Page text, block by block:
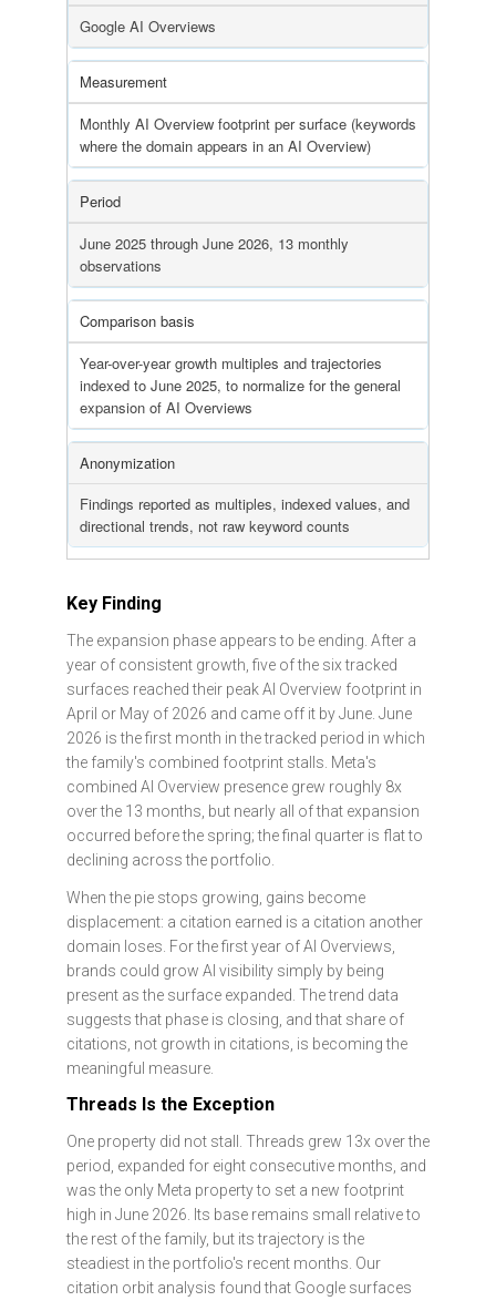
Google AI Overviews
Measurement
Monthly AI Overview footprint per surface (keywords
where the domain appears in an AI Overview)
Period
June 2025 through June 2026, 13 monthly
observations
Comparison basis
Year-over-year growth multiples and trajectories
indexed to June 2025, to normalize for the general
expansion of AI Overviews
Anonymization
Findings reported as multiples, indexed values, and
directional trends, not raw keyword counts
Key Finding
The expansion phase appears to be ending. After a
year of consistent growth, five of the six tracked
surfaces reached their peak AI Overview footprint in
April or May of 2026 and came off it by June. June
2026 is the first month in the tracked period in which
the family's combined footprint stalls. Meta's
combined AI Overview presence grew roughly 8x
over the 13 months, but nearly all of that expansion
occurred before the spring; the final quarter is flat to
declining across the portfolio.
When the pie stops growing, gains become
displacement: a citation earned is a citation another
domain loses. For the first year of AI Overviews,
brands could grow AI visibility simply by being
present as the surface expanded. The trend data
suggests that phase is closing, and that share of
citations, not growth in citations, is becoming the
meaningful measure.
Threads Is the Exception
One property did not stall. Threads grew 13x over the
period, expanded for eight consecutive months, and
was the only Meta property to set a new footprint
high in June 2026. Its base remains small relative to
the rest of the family, but its trajectory is the
steadiest in the portfolio's recent months. Our
citation orbit analysis found that Google surfaces